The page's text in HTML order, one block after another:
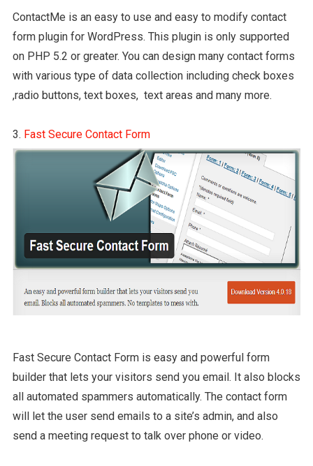
ContactMe is an easy to use and easy to modify contact
form plugin for WordPress. This plugin is only supported
on PHP 5.2 or greater. You can design many contact forms
with various type of data collection including check boxes
,radio buttons, text boxes, text areas and many more.
3. Fast Secure Contact Form
Fast Secure Contact Form is easy and powerful form
builder that lets your visitors send you email. It also blocks
all automated spammers automatically. The contact form
will let the user send emails to a site’s admin, and also
send a meeting request to talk over phone or video.